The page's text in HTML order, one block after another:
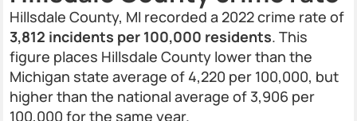
Hillsdale County, MI recorded a 2022 crime rate of
3,812 incidents per 100,000 residents. This
figure places Hillsdale County lower than the
Michigan state average of 4,220 per 100,000, but
higher than the national average of 3,906 per
100,000 for the same year.